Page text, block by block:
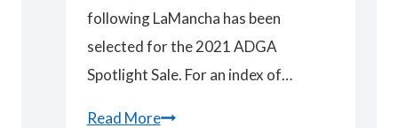
following LaMancha has been
selected for the 2021 ADGA
Spotlight Sale. For an index of…
Read MoreSpotlight